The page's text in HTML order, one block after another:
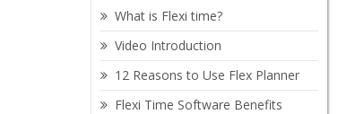
What is Flexi time?
Video Introduction
12 Reasons to Use Flex Planner
Flexi Time Software Benefits